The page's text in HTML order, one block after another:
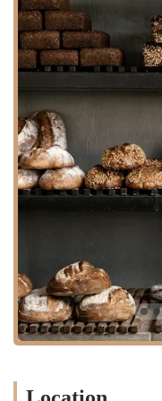
Matcha, catering to
Contact Information
For any inquiries, to
following contact details:
Address: 100 Church St,
Phone: (646) 980-1265
Mobile Phone: +1 646-
What is Worth Choosing
the clear must-have
This is the bakery's
soft, sweet, and
baking finesse. Its
and icing makes it an